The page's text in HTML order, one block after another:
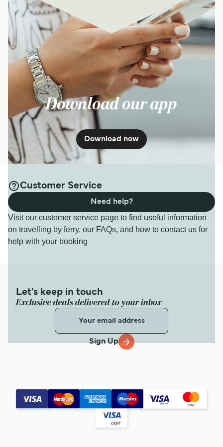
Download our app
Download now
Customer Service
Visit our customer service page to find useful information
on travelling by ferry, our FAQs, and how to contact us for
help with your booking
Need help?
Let's keep in touch
Exclusive deals delivered to your inbox
Sign Up